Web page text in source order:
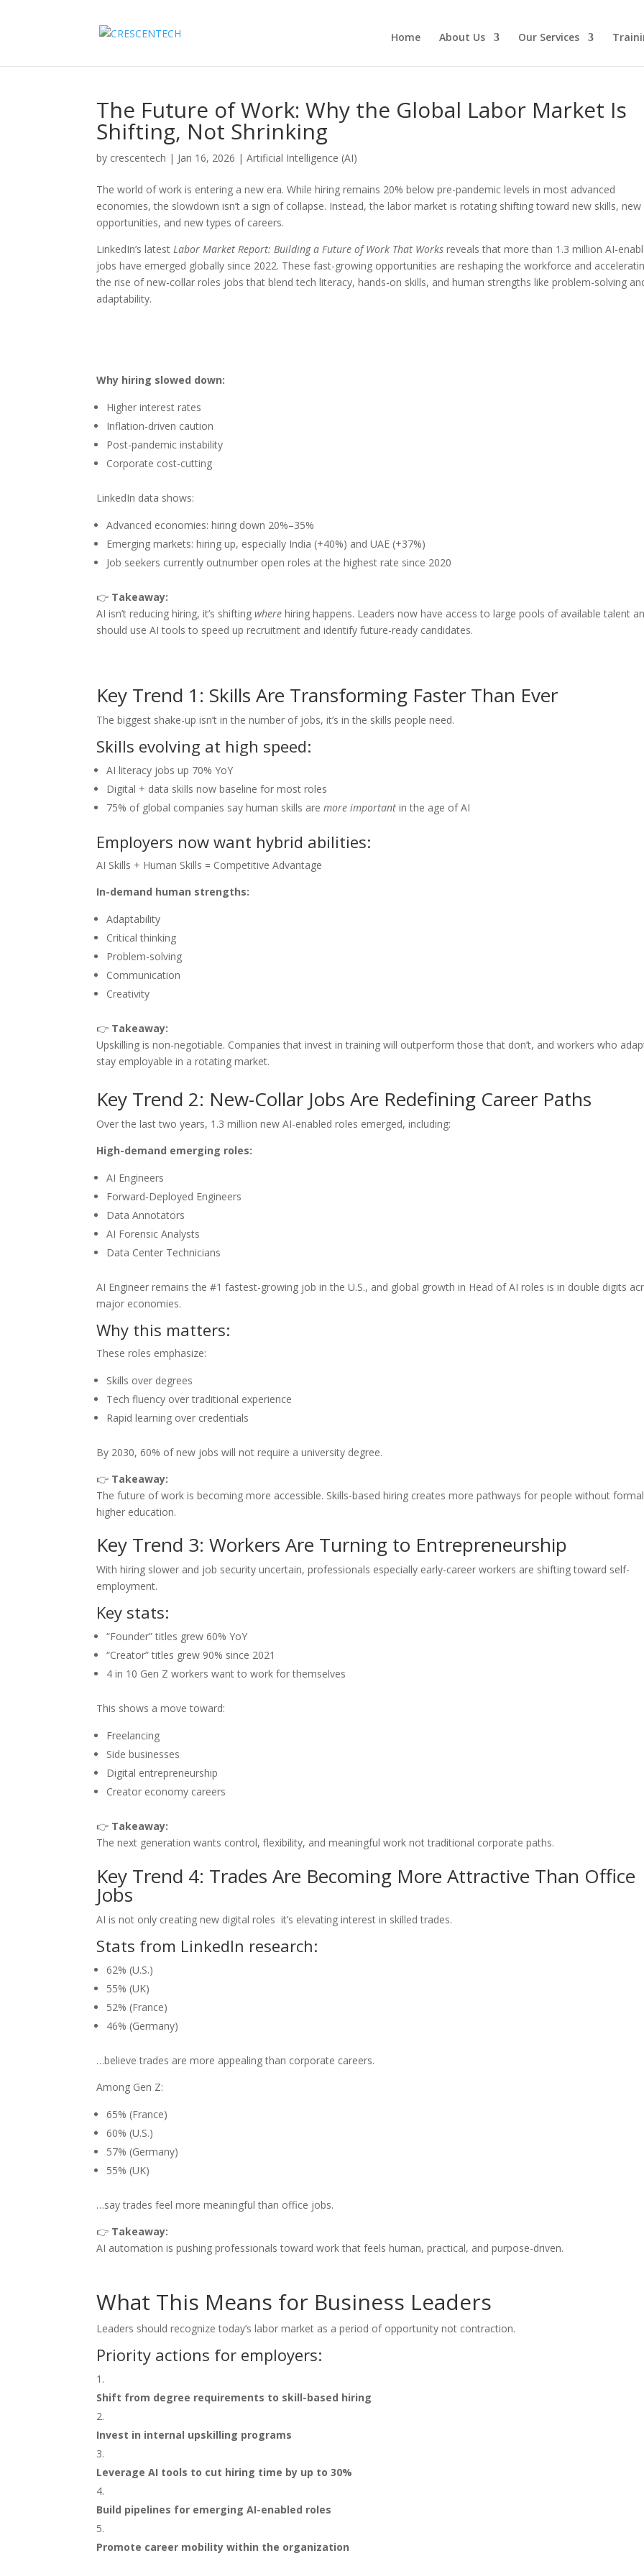
Home About Us Our Services
The Future of Work: Why the Global Labor Market Is
Shifting, Not Shrinking
by crescentech | Jan 16, 2026 |Artificial Intelligence (AI)
The world of work is entering a new era. While hiring remains 20% below pre-pandemic levels in most advanced
economies, the slowdown isn’t a sign of collapse. Instead, the labor market is rotating shifting toward new skills, new
opportunities, and new types of careers.
LinkedIn’s latestLabor Market Report: Building a Future of Work That Works reveals that more than 1.3 million AI-
jobs have emerged globally since 2022. These fast-growing opportunities are reshaping the workforce and
the rise of new-collar roles jobs that blend tech literacy, hands-on skills, and human strengths like problem-solving
adaptability.
Why hiring slowed down:
Higher interest rates
Inflation-driven caution
Post-pandemic instability
Corporate cost-cutting
LinkedIn data shows:
Advanced economies: hiring down 20%–35%
Emerging markets: hiring up, especially India (+40%) and UAE (+37%)
Job seekers currently outnumber open roles at the highest rate since 2020
👉 Takeaway:
AI isn’t reducing hiring, it’s shiftingwhere hiring happens. Leaders now have access to large pools of available talent
should use AI tools to speed up recruitment and identify future-ready candidates.
Key Trend 1: Skills Are Transforming Faster Than Ever
The biggest shake-up isn’t in the number of jobs, it’s in the skills people need.
Skills evolving at high speed:
AI literacy jobs up 70% YoY
Digital + data skills now baseline for most roles
75% of global companies say human skills aremore important in the age of AI
Employers now want hybrid abilities:
AI Skills + Human Skills = Competitive Advantage
In-demand human strengths:
Adaptability
Critical thinking
Problem-solving
Communication
Creativity
👉 Takeaway:
Upskilling is non-negotiable. Companies that invest in training will outperform those that don’t, and workers who
stay employable in a rotating market.
Key Trend 2: New-Collar Jobs Are Redefining Career Paths
Over the last two years, 1.3 million new AI-enabled roles emerged, including:
High-demand emerging roles:
AI Engineers
Forward-Deployed Engineers
Data Annotators
AI Forensic Analysts
Data Center Technicians
AI Engineer remains the #1 fastest-growing job in the U.S., and global growth in Head of AI roles is in double digits
major economies.
Why this matters:
These roles emphasize:
Skills over degrees
Tech fluency over traditional experience
Rapid learning over credentials
By 2030, 60% of new jobs will not require a university degree.
👉 Takeaway:
The future of work is becoming more accessible. Skills-based hiring creates more pathways for people without formal
higher education.
Key Trend 3: Workers Are Turning to Entrepreneurship
With hiring slower and job security uncertain, professionals especially early-career workers are shifting toward self-
employment.
Key stats:
“Founder” titles grew 60% YoY
“Creator” titles grew 90% since 2021
4 in 10 Gen Z workers want to work for themselves
This shows a move toward:
Freelancing
Side businesses
Digital entrepreneurship
Creator economy careers
👉 Takeaway:
The next generation wants control, flexibility, and meaningful work not traditional corporate paths.
Key Trend 4: Trades Are Becoming More Attractive Than Office
Jobs
AI is not only creating new digital roles it’s elevating interest in skilled trades.
Stats from LinkedIn research:
62% (U.S.)
55% (UK)
52% (France)
46% (Germany)
…believe trades are more appealing than corporate careers.
Among Gen Z:
65% (France)
60% (U.S.)
57% (Germany)
55% (UK)
…say trades feel more meaningful than office jobs.
👉 Takeaway:
AI automation is pushing professionals toward work that feels human, practical, and purpose-driven.
What This Means for Business Leaders
Leaders should recognize today’s labor market as a period of opportunity not contraction.
Priority actions for employers:
Shift from degree requirements to skill-based hiring
Invest in internal upskilling programs
Leverage AI tools to cut hiring time by up to 30%
Build pipelines for emerging AI-enabled roles
Promote career mobility within the organization